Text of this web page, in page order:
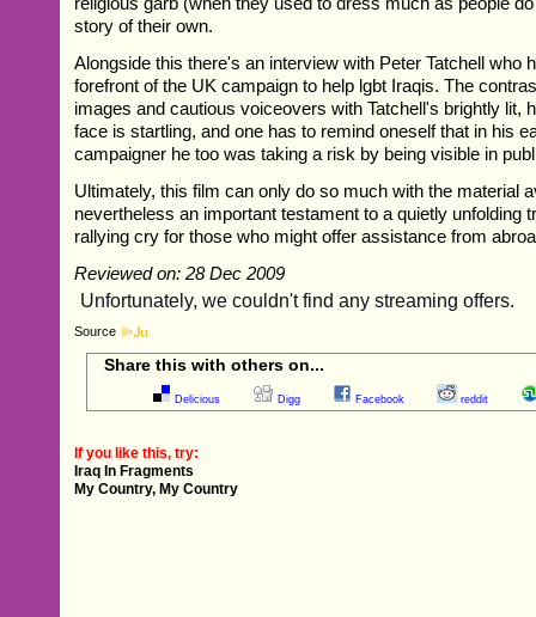
story of their own.
Alongside this there's an interview with Peter Tatchell who
forefront of the UK campaign to help lgbt Iraqis. The
images and cautious voiceovers with Tatchell's brightly lit,
face is startling, and one has to remind oneself that in his
campaigner he too was taking a risk by being visible in
Ultimately, this film can only do so much with the material
nevertheless an important testament to a quietly unfolding
rallying cry for those who might offer assistance from
Reviewed on: 28 Dec 2009
Source
Share this with others on...
Delicious Digg Facebook reddit
If you like this, try:
Iraq In Fragments
My Country, My Country